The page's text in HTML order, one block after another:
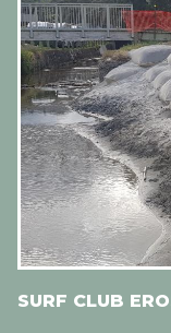
SURF CLUB